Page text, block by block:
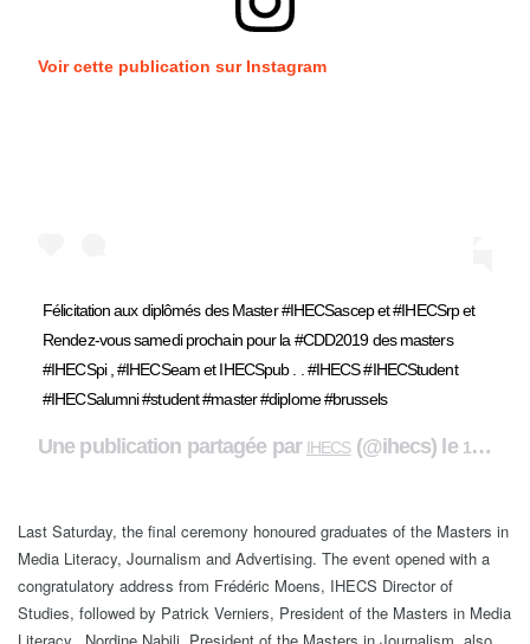
Voir cette publication sur Instagram
Félicitation aux diplômés des Master #IHECSascep et #IHECSrp et
Rendez-vous samedi prochain pour la #CDD2019 des masters
#IHECSpi , #IHECSeam et IHECSpub . . #IHECS #IHECStudent
#IHECSalumni #student #master #diplome #brussels
Une publication partagée par IHECS(@ihecs) le 16 Nov. 2019 à 6 :19 PST
Last Saturday, the final ceremony honoured graduates of the Masters in
Media Literacy, Journalism and Advertising. The event opened with a
congratulatory address from Frédéric Moens, IHECS Director of
Studies, followed by Patrick Verniers, President of the Masters in Media
Literacy. Nordine Nabili, President of the Masters in Journalism, also